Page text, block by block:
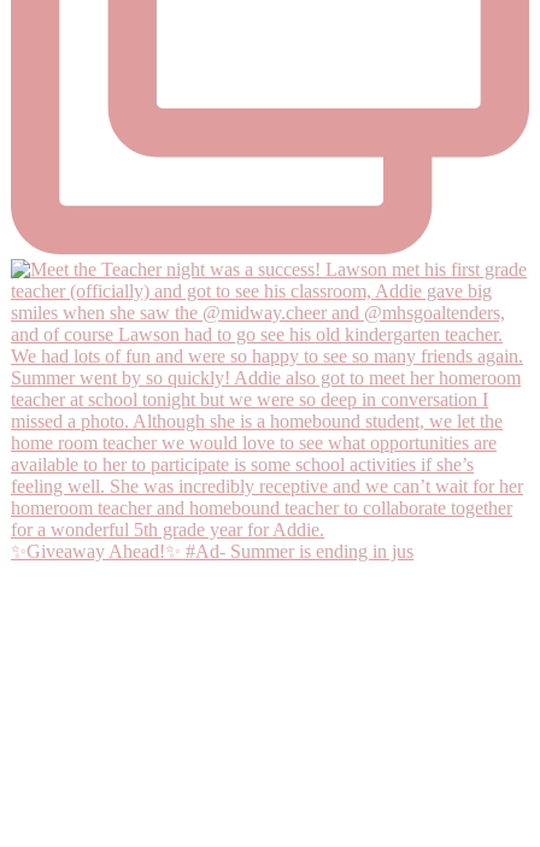
✨Giveaway Ahead!✨ #Ad- Summer is ending in jus